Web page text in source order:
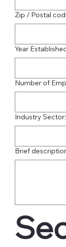
Zip / Postal
Year
Number of
Industry Sector:
Brief